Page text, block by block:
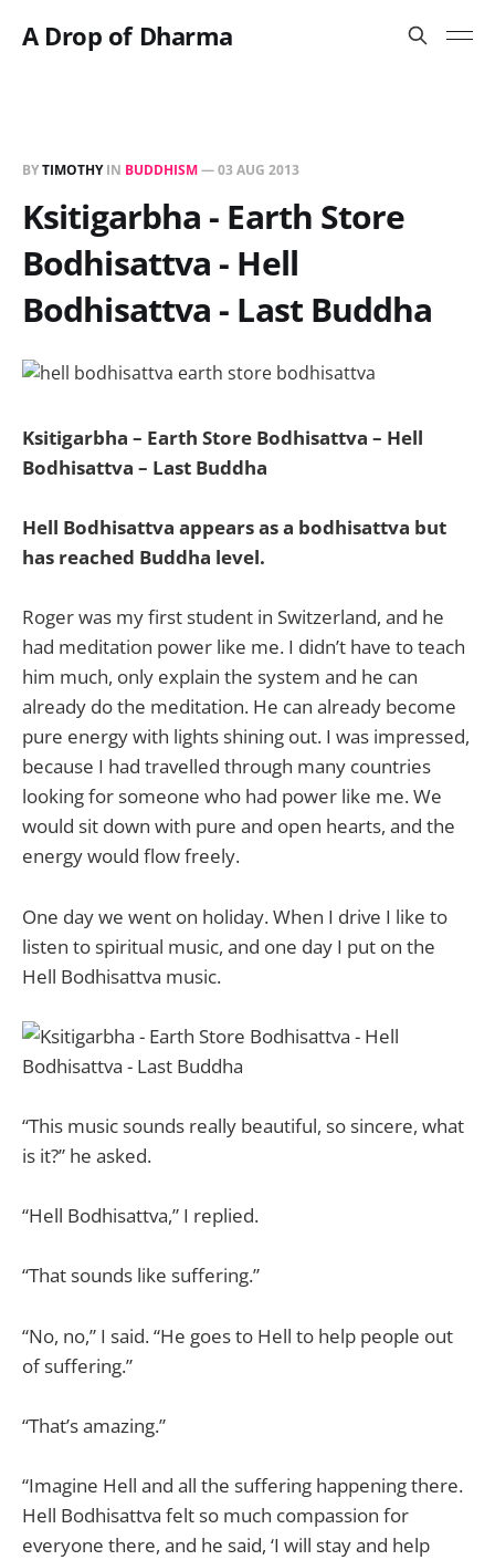
A Drop of Dharma
BYTIMOTHYIN BUDDHISM—03 AUG 2013
Ksitigarbha - Earth Store
Bodhisattva - Hell
Bodhisattva - Last Buddha
Ksitigarbha – Earth Store Bodhisattva – Hell
Bodhisattva – Last Buddha
Hell Bodhisattva appears as a bodhisattva but
has reached Buddha level.
Roger was my first student in Switzerland, and he
had meditation power like me. I didn’t have to teach
him much, only explain the system and he can
already do the meditation. He can already become
pure energy with lights shining out. I was impressed,
because I had travelled through many countries
looking for someone who had power like me. We
would sit down with pure and open hearts, and the
energy would flow freely.
One day we went on holiday. When I drive I like to
listen to spiritual music, and one day I put on the
Hell Bodhisattva music.
“This music sounds really beautiful, so sincere, what
is it?” he asked.
“Hell Bodhisattva,” I replied.
“That sounds like suffering.”
“No, no,” I said. “He goes to Hell to help people out
of suffering.”
“That’s amazing.”
“Imagine Hell and all the suffering happening there.
Hell Bodhisattva felt so much compassion for
everyone there, and he said, ‘I will stay and help